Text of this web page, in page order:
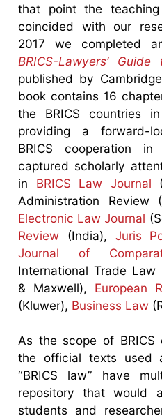
that point the
coincided with our
2017 we completed
BRICS-Lawyers’
published by
book contains 16
the BRICS countries
providing a forward-
BRICS cooperation
captured scholarly
in BRICS Law Journal
Administration Review
Electronic Law Journal
Review (India), Juris
Journal of
International Trade
& Maxwell), European
(Kluwer), Business Law
As the scope of BRICS
the official texts used
“BRICS law” have
repository that would
students and